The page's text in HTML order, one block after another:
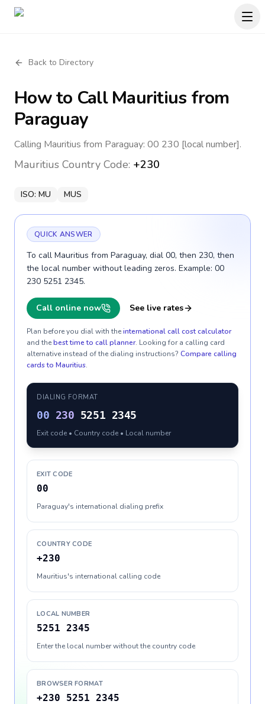
Back to Directory
How to CallMauritius from
Paraguay
Calling Mauritius from Paraguay: 00 230 [local number].
Mauritius Country Code: +230
ISO: MU MUS
QUICK ANSWER
To call Mauritius from Paraguay, dial 00, then 230, then
the local number without leading zeros. Example: 00
230 5251 2345.
Call online now See live rates
Plan before you dial with theinternational call cost calculator
and thebest time to call planner. Looking for a calling card
alternative instead of the dialing instructions? Compare calling
cards to Mauritius.
DIALING FORMAT
00 230 5251 2345
Exit code • Country code • Local number
EXIT CODE
00
Paraguay's international dialing prefix
COUNTRY CODE
+230
Mauritius's international calling code
LOCAL NUMBER
5251 2345
Enter the local number without the country code
BROWSER FORMAT
+230 5251 2345